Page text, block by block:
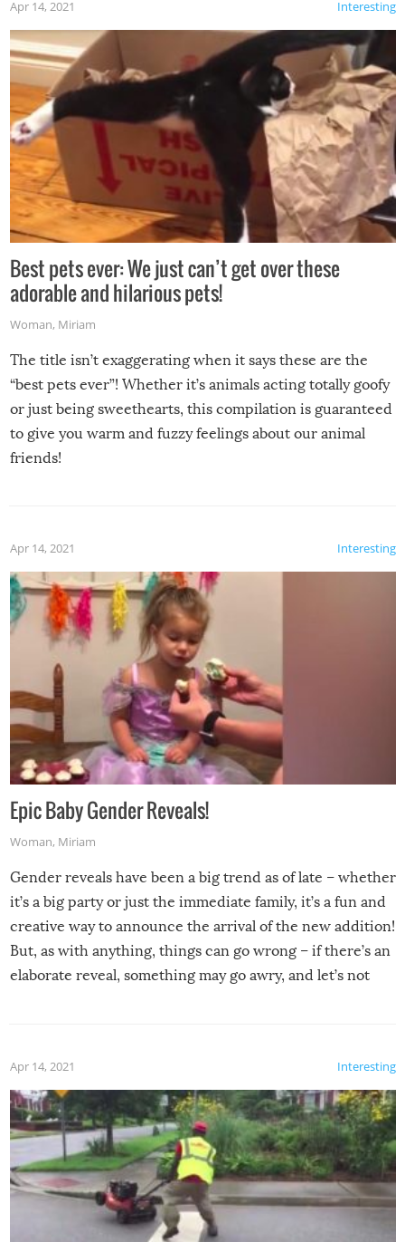
Interesting
Apr 14, 2021
Best pets ever: We just can’t get over these
adorable and hilarious pets!
Woman, Miriam
The title isn’t exaggerating when it says these are the
“best pets ever”! Whether it’s animals acting totally goofy
or just being sweethearts, this compilation is guaranteed
to give you warm and fuzzy feelings about our animal
friends!
Interesting
Apr 14, 2021
Epic Baby Gender Reveals!
Woman, Miriam
Gender reveals have been a big trend as of late – whether
it’s a big party or just the immediate family, it’s a fun and
creative way to announce the arrival of the new addition!
But, as with anything, things can go wrong – if there’s an
elaborate reveal, something may go awry, and let’s not
Interesting
Apr 14, 2021